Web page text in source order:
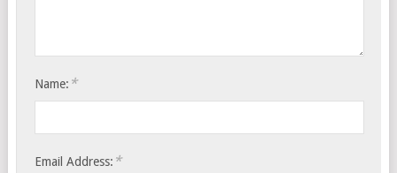
Name: *
Email Address: *